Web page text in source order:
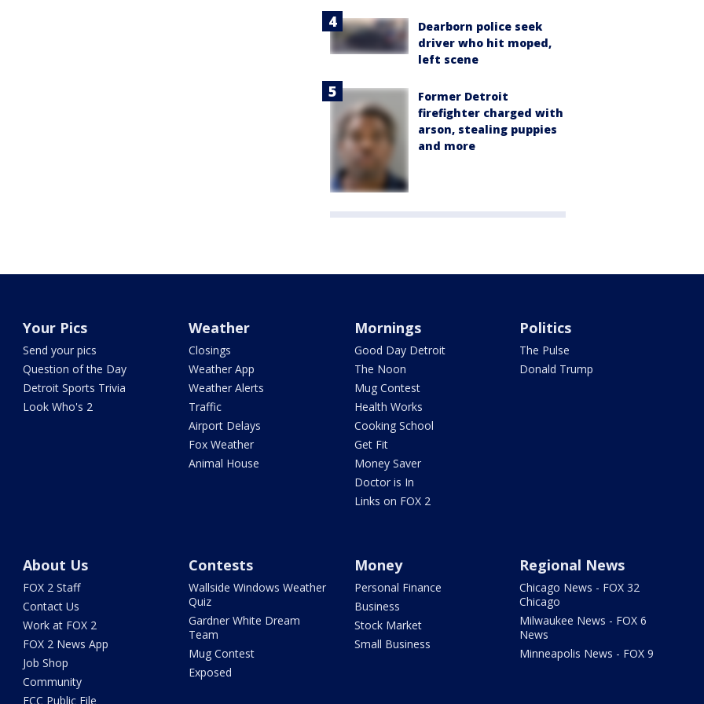
Dearborn police seek
driver who hit moped,
left scene
Former Detroit
firefighter charged with
arson, stealing puppies
and more
Your Pics
Send your pics
Question of the Day
Detroit Sports Trivia
Look Who's 2
Weather
Closings
Weather App
Weather Alerts
Traffic
Airport Delays
Fox Weather
Animal House
Mornings
Good Day Detroit
The Noon
Mug Contest
Health Works
Cooking School
Get Fit
Money Saver
Doctor is In
Links on FOX 2
Politics
The Pulse
Donald Trump
About Us
FOX 2 Staff
Contact Us
Work at FOX 2
FOX 2 News App
Job Shop
Community
FCC Public File
Contests
Wallside Windows Weather
Quiz
Gardner White Dream
Team
Mug Contest
Exposed
Money
Personal Finance
Business
Stock Market
Small Business
Regional News
Chicago News - FOX 32
Chicago
Milwaukee News - FOX 6
News
Minneapolis News - FOX 9